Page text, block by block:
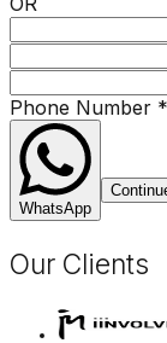
Phone Number *
WhatsApp
Our Clients